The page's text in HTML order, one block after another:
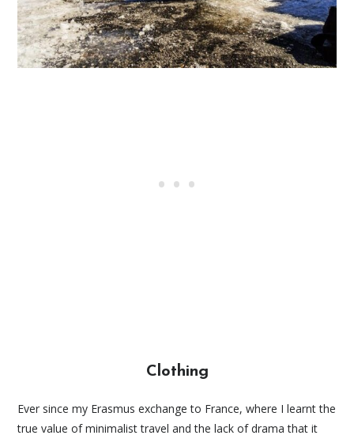
Clothing
Ever since my Erasmus exchange to France, where I learnt the
true value of minimalist travel and the lack of drama that it